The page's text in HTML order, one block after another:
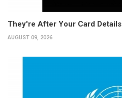
They're After Your Card Details
AUGUST 09, 2026